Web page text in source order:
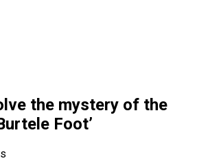
the mystery of the
Foot’